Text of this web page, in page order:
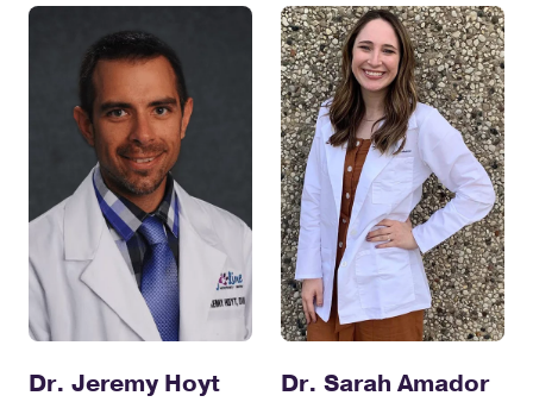
Dr. Jeremy Hoyt Dr. Sarah Amador